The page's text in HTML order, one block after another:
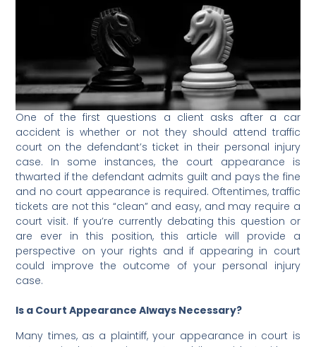
One of the first questions a client asks after a car
accident is whether or not they should attend traffic
court on the defendant’s ticket in their personal injury
case. In some instances, the court appearance is
thwarted if the defendant admits guilt and pays the fine
and no court appearance is required. Oftentimes, traffic
tickets are not this “clean” and easy, and may require a
court visit. If you’re currently debating this question or
are ever in this position, this article will provide a
perspective on your rights and if appearing in court
could improve the outcome of your personal injury
case.
Is a Court Appearance Always Necessary?
Many times, as a plaintiff, your appearance in court is